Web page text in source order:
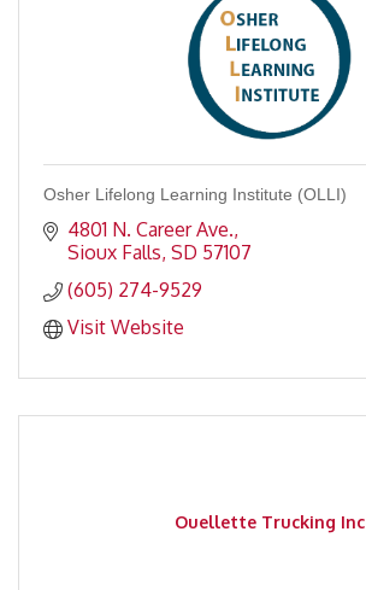
Osher Lifelong Learning Institute (OLLI)
4801 N. Career Ave.
Sioux Falls SD 57107
(605) 274-9529
Visit Website
Ouellette Trucking Inc